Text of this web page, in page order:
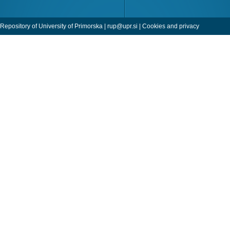
Repository of University of Primorska | rup@upr.si | Cookies and privacy